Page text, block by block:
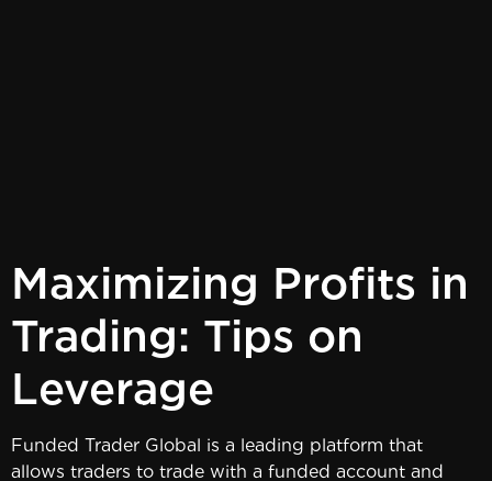
Maximizing Profits in
Trading: Tips on
Leverage
Funded Trader Global is a leading platform that
allows traders to trade with a funded account and